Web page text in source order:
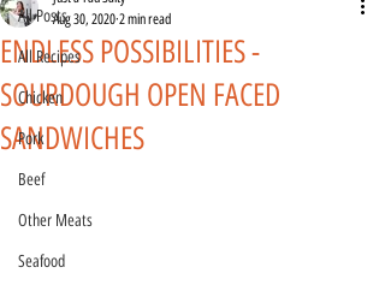
All Posts
All Recipes
Chicken
Pork
Beef
Other Meats
Seafood
ENDLESS POSSIBILITIES -
SOURDOUGH OPEN FACED
SANDWICHES
Aug 30, 2020 2 min read